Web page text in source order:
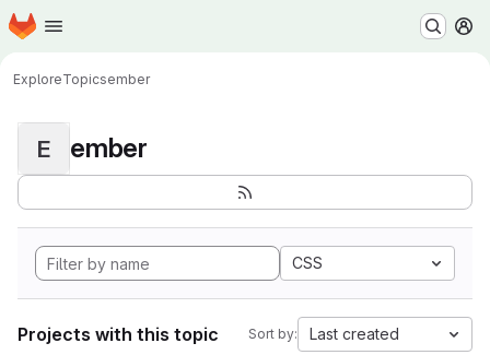
Skip to main content
Homepage
ExploreTopicsember
E ember
CSS
Projects with this topic Sort by: Last created